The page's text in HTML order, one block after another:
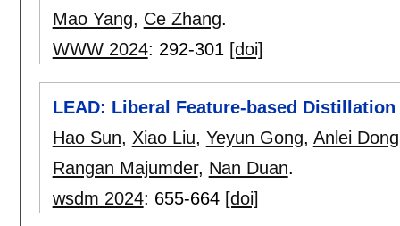
Mao Yang, Ce Zhang.
WWW 2024: 292-301 [doi]
LEAD: Liberal Feature-based
Hao Sun, Xiao Liu, Yeyun Gong, Anlei Dong
Rangan Majumder, Nan Duan.
wsdm 2024: 655-664 [doi]